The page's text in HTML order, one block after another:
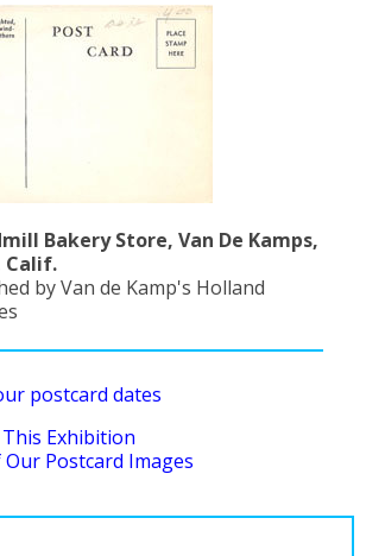
Bakery Store, Van De Kamps,
Calif.
by Van de Kamp's Holland
postcard dates
Exhibition
Our Postcard Images